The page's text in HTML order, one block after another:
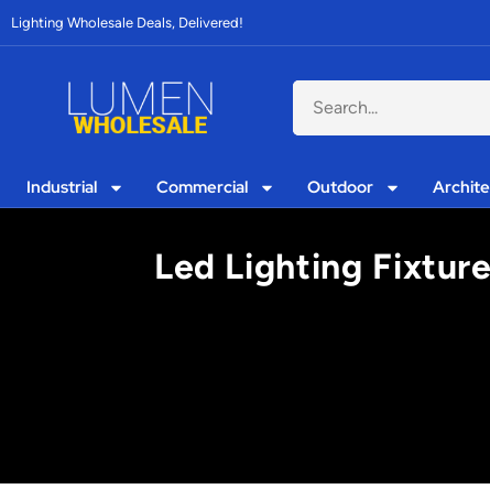
Lighting Wholesale Deals, Delivered!
Industrial Commercial Outdoor
Led Lighting